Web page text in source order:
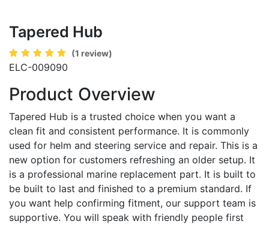
Tapered Hub
(1 review)
ELC-009090
Product Overview
Tapered Hub is a trusted choice when you want a
clean fit and consistent performance. It is commonly
used for helm and steering service and repair. This is a
new option for customers refreshing an older setup. It
is a professional marine replacement part. It is built to
be built to last and finished to a premium standard. If
you want help confirming fitment, our support team is
supportive. You will speak with friendly people first